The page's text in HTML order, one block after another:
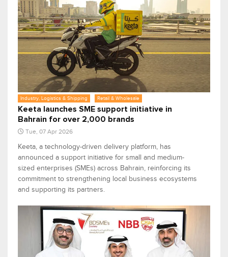
Industry, Logistics & Shipping Retail & Wholesale
Keeta launches SME support initiative in
Bahrain for over 2,000 brands
Tue, 07 Apr 2026
Keeta, a technology-driven delivery platform, has
announced a support initiative for small and medium-
sized enterprises (SMEs) across Bahrain, reinforcing its
commitment to strengthening local business ecosystems
and supporting its partners.